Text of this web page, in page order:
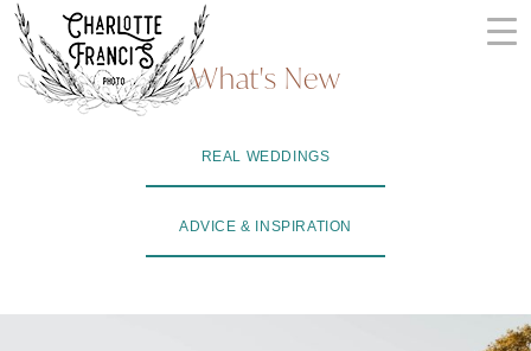
Skip
content
ARIZONA
WEDDING
PHOTOGRAPHERS
+
| CHARLOTTE
What's New
REAL WEDDINGS
ADVICE & INSPIRATION